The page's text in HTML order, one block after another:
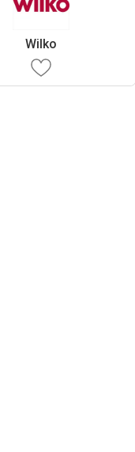
Wilko